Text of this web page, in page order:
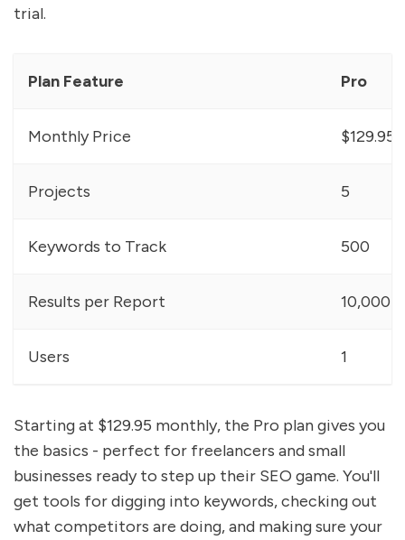
trial.
Plan Feature Pro
Monthly Price $129.95
Projects 5
Keywords to Track 500
Results per Report 10,000
Users 1
Starting at $129.95 monthly, the Pro plan gives you
the basics - perfect for freelancers and small
businesses ready to step up their SEO game. You'll
get tools for digging into keywords, checking out
what competitors are doing, and making sure your